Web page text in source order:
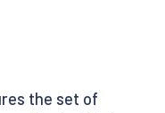
the set of